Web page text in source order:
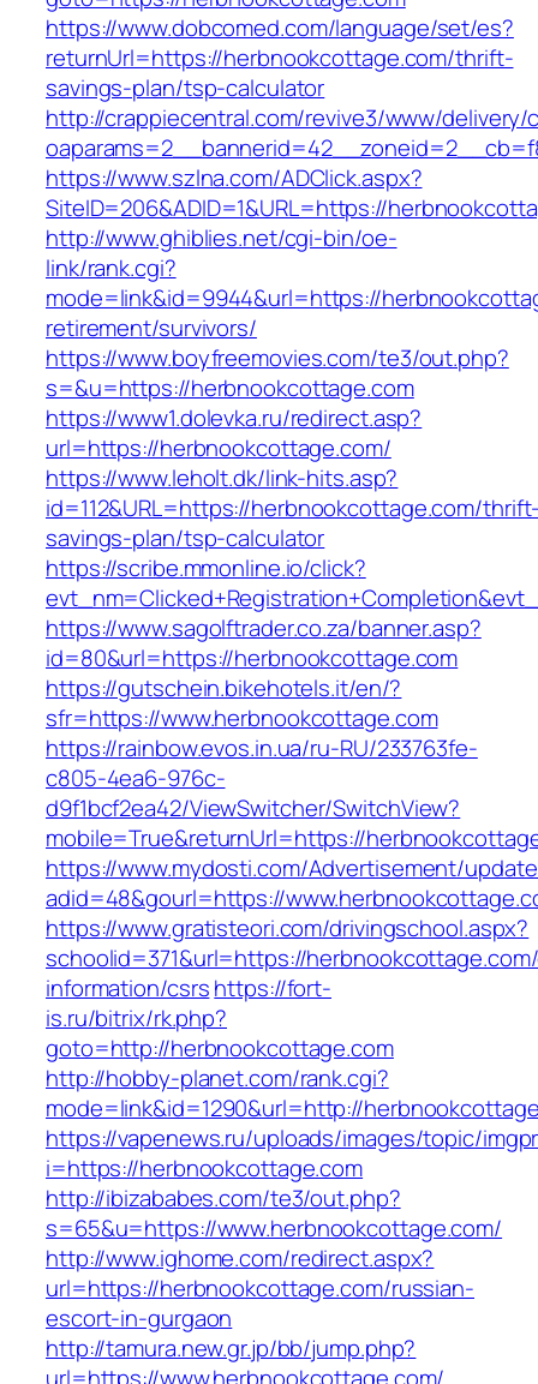
https://www.dobcomed.com/language/set/es?
returnUrl=https://herbnookcottage.com/thrift-
savings-plan/tsp-calculator
http://crappiecentral.com/revive3/www/delivery/
https://www.szlna.com/ADClick.aspx?
SiteID=206&ADID=1&URL=https://
http://www.ghiblies.net/cgi-bin/oe-
link/rank.cgi?
mode=link&id=9944&url=https://
retirement/survivors/
https://www.boyfreemovies.com/te3/out.php?
s=&u=https://herbnookcottage.com
https://www1.dolevka.ru/redirect.asp?
url=https://herbnookcottage.com/
https://www.leholt.dk/link-hits.asp?
id=112&URL=https://herbnookcottage.com/
savings-plan/tsp-calculator
https://scribe.mmonline.io/click?
https://www.sagolftrader.co.za/banner.asp?
id=80&url=https://herbnookcottage.com
https://gutschein.bikehotels.it/en/?
sfr=https://www.herbnookcottage.com
https://rainbow.evos.in.ua/ru-RU/233763fe-
c805-4ea6-976c-
d9f1bcf2ea42/ViewSwitcher/SwitchView?
mobile=True&returnUrl=https://
https://www.mydosti.com/Advertisement/
adid=48&gourl=https://
https://www.gratisteori.com/drivingschool.aspx?
schoolid=371&url=https://
information/csrshttps://fort-
is.ru/bitrix/rk.php?
goto=http://herbnookcottage.com
http://hobby-planet.com/rank.cgi?
mode=link&id=1290&url=http://
https://vapenews.ru/uploads/images/topic/
i=https://herbnookcottage.com
http://ibizababes.com/te3/out.php?
s=65&u=https://www.herbnookcottage.com/
http://www.ighome.com/redirect.aspx?
url=https://herbnookcottage.com/russian-
escort-in-gurgaon
http://tamura.new.gr.jp/bb/jump.php?